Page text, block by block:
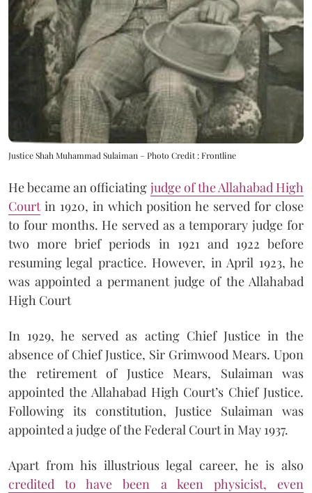
Justice Shah Muhammad Sulaiman – Photo Credit : Frontline
He became an officiating judge of the Allahabad High
Court in 1920, in which position he served for close
to four months. He served as a temporary judge for
two more brief periods in 1921 and 1922 before
resuming legal practice. However, in April 1923, he
was appointed a permanent judge of the Allahabad
High Court
In 1929, he served as acting Chief Justice in the
absence of Chief Justice, Sir Grimwood Mears. Upon
the retirement of Justice Mears, Sulaiman was
appointed the Allahabad High Court’s Chief Justice.
Following its constitution, Justice Sulaiman was
appointed a judge of the Federal Court in May 1937.
Apart from his illustrious legal career, he is also
credited to have been a keen physicist, even